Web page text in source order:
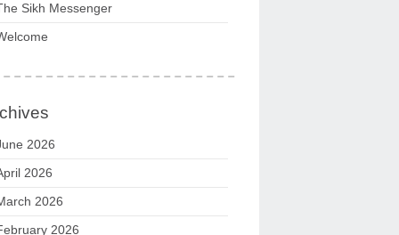
Sikh Messenger
2026
2026
2026
2026